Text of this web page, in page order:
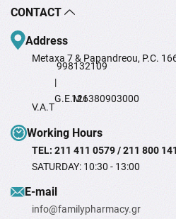
CONTACT
Address
Metaxa 7 & Papandreou, P.C.
V.A.T
998132109
|
G.E.M.I126380903000
Working Hours
TEL: 211 411 0579 / 211 800
SATURDAY: 10:30 - 13:00
Ε-mail
info@familypharmacy.gr